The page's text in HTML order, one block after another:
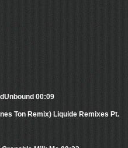
00:09
Ton Remix) Liquide Remixes Pt.